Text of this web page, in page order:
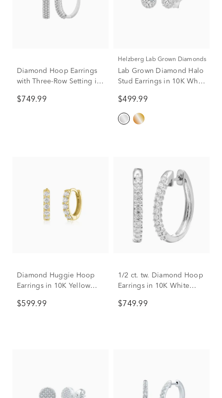
Diamond Hoop Earrings
with Three-Row Setting in
$749.99
Helzberg Lab Grown Diamonds
Lab Grown Diamond Halo
Stud Earrings in 10K White
$499.99
Diamond Huggie Hoop
Earrings in 10K Yellow
$599.99
1/2 ct. tw. Diamond Hoop
Earrings in 10K White
$749.99